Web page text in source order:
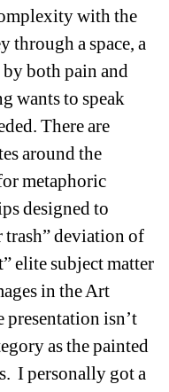
with the
through a space, a
both pain and
wants to speak
There are
around the
metaphoric
designed to
trash” deviation of
elite subject matter
in the Art
isn’t
as the painted
I personally got a